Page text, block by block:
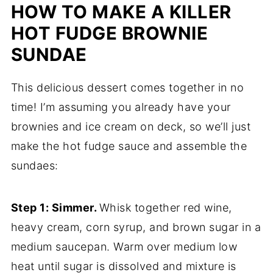
HOW TO MAKE A KILLER
HOT FUDGE BROWNIE
SUNDAE
This delicious dessert comes together in no
time! I’m assuming you already have your
brownies and ice cream on deck, so we’ll just
make the hot fudge sauce and assemble the
sundaes:
Step 1: Simmer. Whisk together red wine,
heavy cream, corn syrup, and brown sugar in a
medium saucepan. Warm over medium low
heat until sugar is dissolved and mixture is